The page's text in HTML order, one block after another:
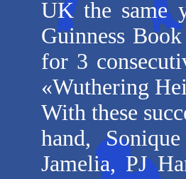
UK the same
Guinness
for 3
«Wuthering
With these
hand,
Jamelia, PJ